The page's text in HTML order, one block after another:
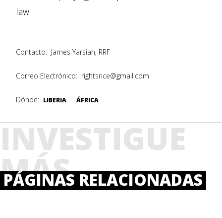
law.
Contacto: James Yarsiah, RRF
Correo Electrónico: rightsrice@gmail.com
Dónde: LIBERIA ÁFRICA
INVESTIGUE
MÁS
PÁGINAS RELACIONADAS